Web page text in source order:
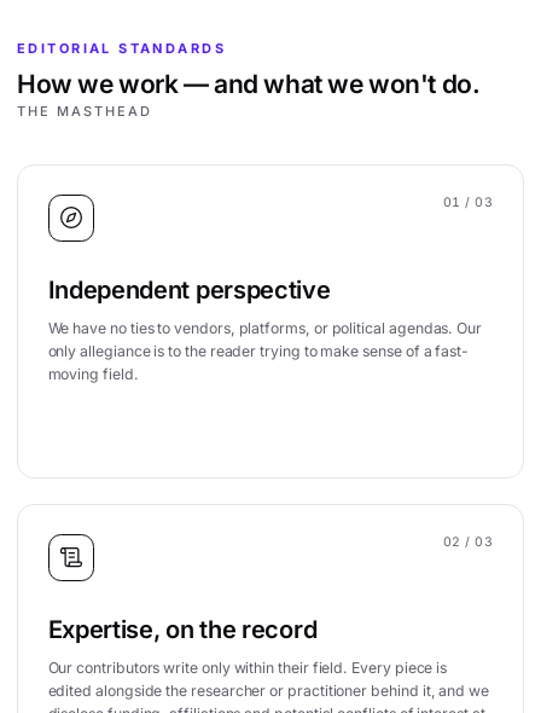
EDITORIAL STANDARDS
How we work — and what we won't do.
THE MASTHEAD
01 / 03
Independent perspective
We have no ties to vendors, platforms, or political agendas. Our
only allegiance is to the reader trying to make sense of a fast-
moving field.
02 / 03
Expertise, on the record
Our contributors write only within their field. Every piece is
edited alongside the researcher or practitioner behind it, and we